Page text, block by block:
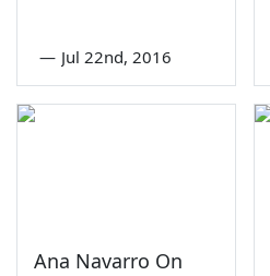
— Jul 22nd, 2016
Ana Navarro On